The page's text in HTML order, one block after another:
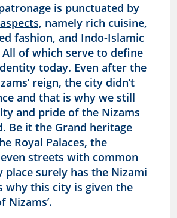
is punctuated by
namely rich cuisine,
fashion, and Indo-Islamic
of which serve to define
today. Even after the
reign, the city didn’t
and that is why we still
and pride of the Nizams
Be it the Grand heritage
Royal Palaces, the
streets with common
place surely has the Nizami
why this city is given the
Nizams’.